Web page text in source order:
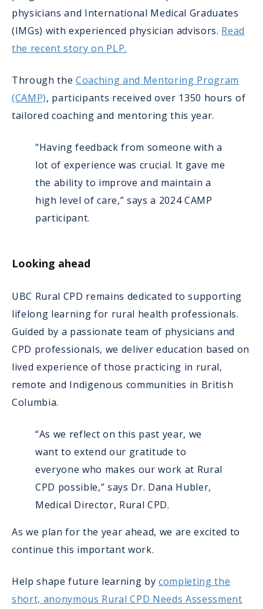
physicians and International Medical Graduates
(IMGs) with experienced physician advisors. Read
the recent story on PLP.
Through theCoaching and Mentoring Program
(CAMP), participants received over 1350 hours of
tailored coaching and mentoring this year.
"Having feedback from someone with a
lot of experience was crucial. It gave me
the ability to improve and maintain a
high level of care,” says a 2024 CAMP
participant.
Looking ahead
UBC Rural CPD remains dedicated to supporting
lifelong learning for rural health professionals.
Guided by a passionate team of physicians and
CPD professionals, we deliver education based on
lived experience of those practicing in rural,
remote and Indigenous communities in British
Columbia.
“As we reflect on this past year, we
want to extend our gratitude to
everyone who makes our work at Rural
CPD possible,” says Dr. Dana Hubler,
Medical Director, Rural CPD.
As we plan for the year ahead, we are excited to
continue this important work.
Help shape future learning bycompleting the
short, anonymous Rural CPD Needs Assessment